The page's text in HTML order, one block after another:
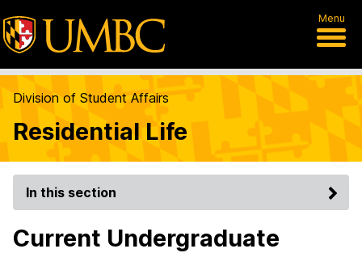
Menu
Division of Student Affairs
Residential Life
In this section
Current Undergraduate